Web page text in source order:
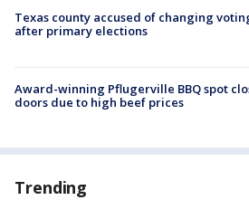
Texas county accused of changing
after primary elections
Award-winning Pflugerville BBQ spot
doors due to high beef prices
Trending